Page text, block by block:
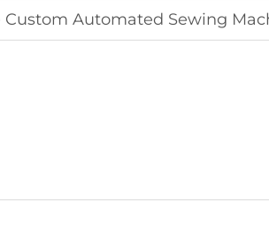
Custom Automated Sewing